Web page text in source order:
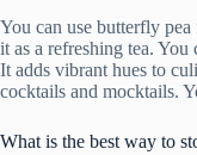
You can use butterfly
it as a refreshing tea.
It adds vibrant hues to
cocktails and mocktails.
What is the best way to